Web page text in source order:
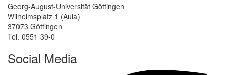
Georg-August-Universität Göttingen
Wilhelmsplatz 1 (Aula)
37073 Göttingen
Tel. 0551 39-0
Social Media